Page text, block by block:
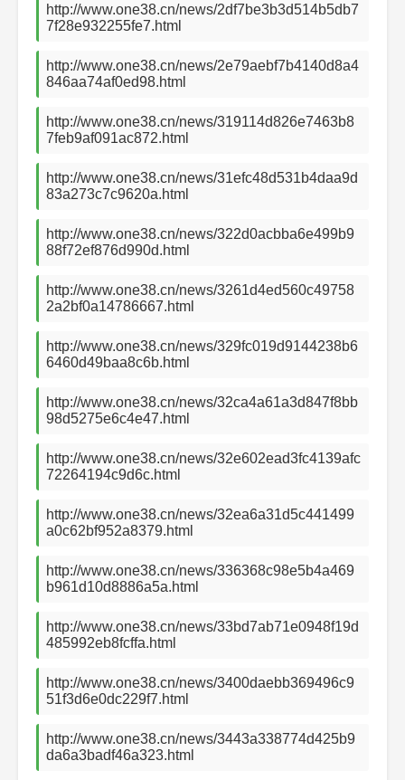
http://www.one38.cn/news/2df7be3b3d514b5db7
7f28e932255fe7.html
http://www.one38.cn/news/2e79aebf7b4140d8a4
846aa74af0ed98.html
http://www.one38.cn/news/319114d826e7463b8
7feb9af091ac872.html
http://www.one38.cn/news/31efc48d531b4daa9d
83a273c7c9620a.html
http://www.one38.cn/news/322d0acbba6e499b9
88f72ef876d990d.html
http://www.one38.cn/news/3261d4ed560c49758
2a2bf0a14786667.html
http://www.one38.cn/news/329fc019d9144238b6
6460d49baa8c6b.html
http://www.one38.cn/news/32ca4a61a3d847f8bb
98d5275e6c4e47.html
http://www.one38.cn/news/32e602ead3fc4139afc
72264194c9d6c.html
http://www.one38.cn/news/32ea6a31d5c441499
a0c62bf952a8379.html
http://www.one38.cn/news/336368c98e5b4a469
b961d10d8886a5a.html
http://www.one38.cn/news/33bd7ab71e0948f19d
485992eb8fcffa.html
http://www.one38.cn/news/3400daebb369496c9
51f3d6e0dc229f7.html
http://www.one38.cn/news/3443a338774d425b9
da6a3badf46a323.html